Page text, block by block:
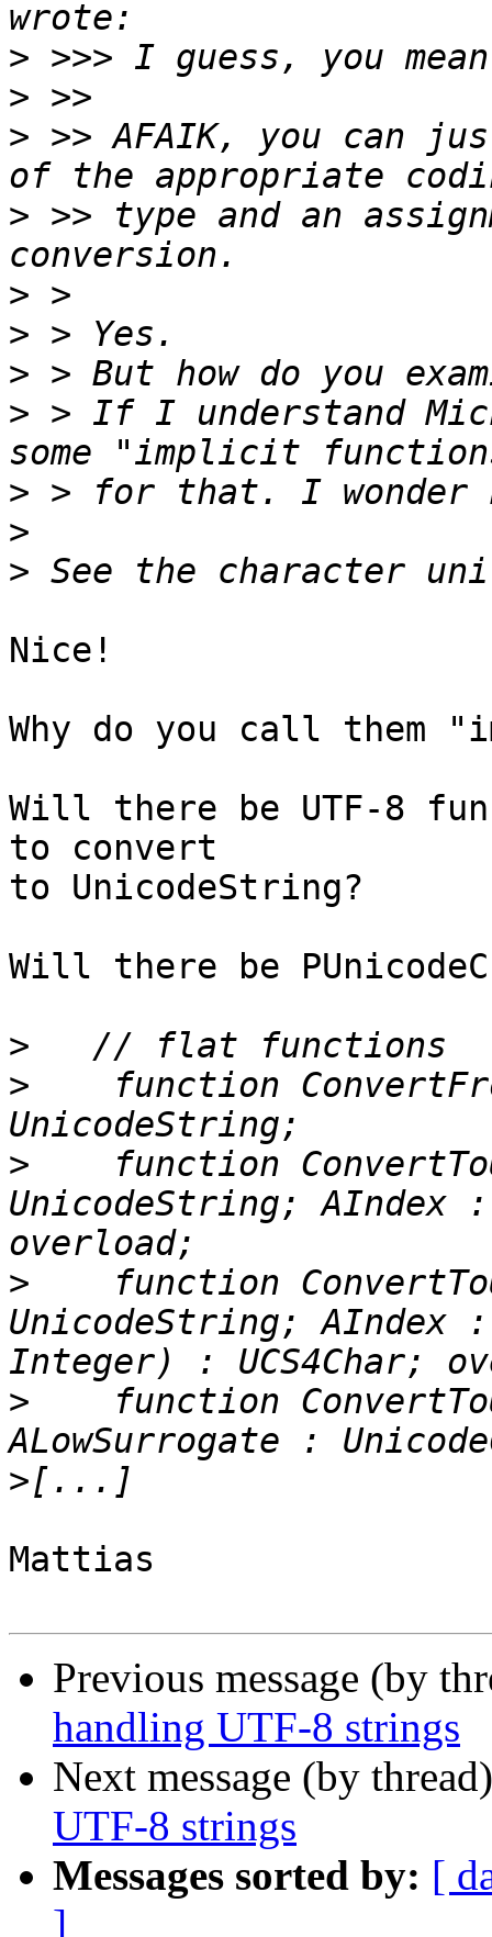
>
>
> >> AFAIK, you can
> >> type and an
>
>
>
> > If I understand
>
>
>
Nice!
Why do you call them
Will there be UTF-8
to convert
to UnicodeString?
Will there be
>
>
function
>
function
UnicodeString; AIndex
>
function
UnicodeString; AIndex
>
function
>
Mattias
Previous message (by
handling UTF-8 strings
Next message (by
UTF-8 strings
Messages sorted by: [
]